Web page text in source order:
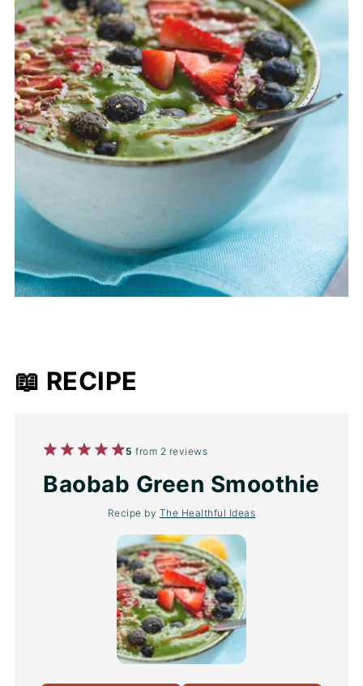
📖 RECIPE
5
Stars
4
Stars
3
Stars
2
Stars
1
Star
5 from 2 reviews
Baobab Green Smoothie
Recipe by The Healthful Ideas